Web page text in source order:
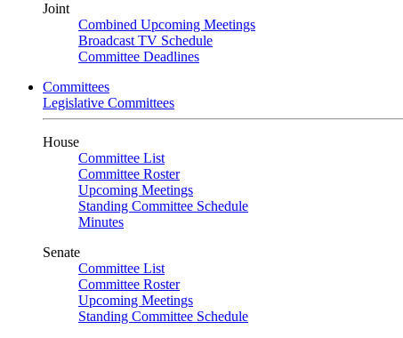
Joint
Combined Upcoming Meetings
Broadcast TV Schedule
Committee Deadlines
Committees
Legislative Committees
House
Committee List
Committee Roster
Upcoming Meetings
Standing Committee Schedule
Minutes
Senate
Committee List
Committee Roster
Upcoming Meetings
Standing Committee Schedule